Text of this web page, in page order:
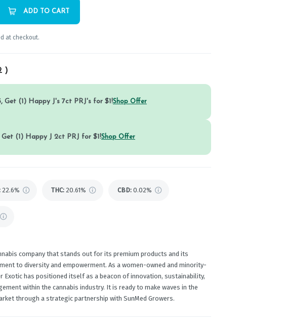
ADD TO CART
at checkout.
)
Get (1) Happy J's 7ct PRJ's for $1!Shop Offer
Get (1) Happy J 2ct PRJ for $1!Shop Offer
22.6% THC: 20.61% CBD: 0.02%
company that stands out for its premium products and its
to diversity and empowerment. As a women-owned and minority-
Exotic has positioned itself as a beacon of innovation, sustainability,
within the cannabis industry. It is ready to make waves in the
through a strategic partnership with SunMed Growers.